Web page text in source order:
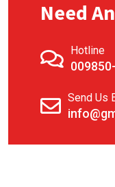
Need
Hotline
Send Us